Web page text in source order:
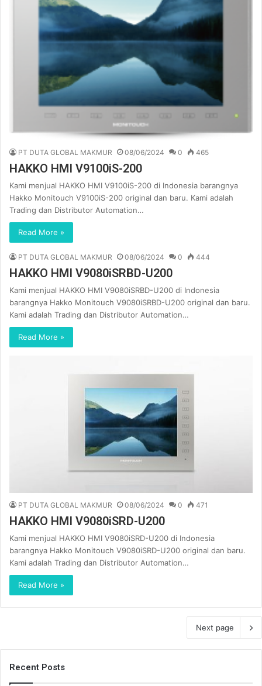
PT DUTA GLOBAL MAKMUR 08/06/2024 0 465
HAKKO HMI V9100iS-200
Kami menjual HAKKO HMI V9100iS-200 di Indonesia barangnya
Hakko Monitouch V9100iS-200 original dan baru. Kami adalah
Trading dan Distributor Automation…
Read More »
PT DUTA GLOBAL MAKMUR 08/06/2024 0 444
HAKKO HMI V9080iSRBD-U200
Kami menjual HAKKO HMI V9080iSRBD-U200 di Indonesia
barangnya Hakko Monitouch V9080iSRBD-U200 original dan baru.
Kami adalah Trading dan Distributor Automation…
Read More »
PT DUTA GLOBAL MAKMUR 08/06/2024 0 471
HAKKO HMI V9080iSRD-U200
Kami menjual HAKKO HMI V9080iSRD-U200 di Indonesia
barangnya Hakko Monitouch V9080iSRD-U200 original dan baru.
Kami adalah Trading dan Distributor Automation…
Read More »
Next page
Recent Posts